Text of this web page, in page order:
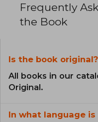
Frequently
the Book
Is the book original?
All books in our
Original.
In what language